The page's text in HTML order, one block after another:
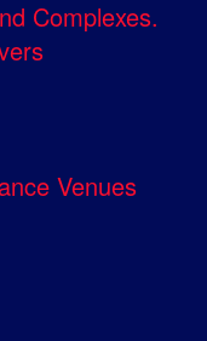
Complexes.
Venues